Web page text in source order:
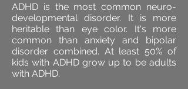
ADHD is the most common neuro-
developmental disorder. It is more
heritable than eye color. It's more
common than anxiety and bipolar
disorder combined. At least 50% of
kids with ADHD grow up to be adults
with ADHD.